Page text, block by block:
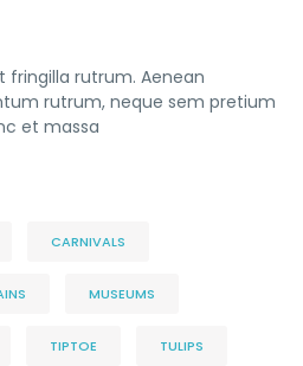
fringilla rutrum. Aenean
rutrum, neque sem pretium
et massa
CARNIVALS
MUSEUMS
TIPTOE TULIPS